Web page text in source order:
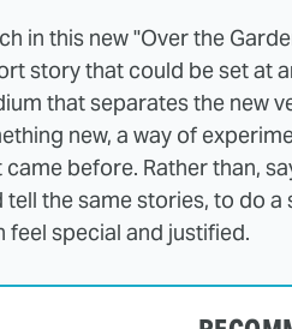
in this new "Over the
story that could be set at
that separates the new
new, a way of
before. Rather than,
tell the same stories, to do
feel special and justified.